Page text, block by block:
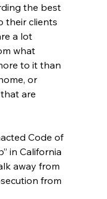
the best
their clients
a lot
what
to it than
or
are
Code of
in California
away from
from